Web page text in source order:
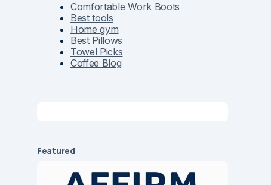
Comfortable Work Boots
Best tools
Home gym
Best Pillows
Towel Picks
Coffee Blog
Featured